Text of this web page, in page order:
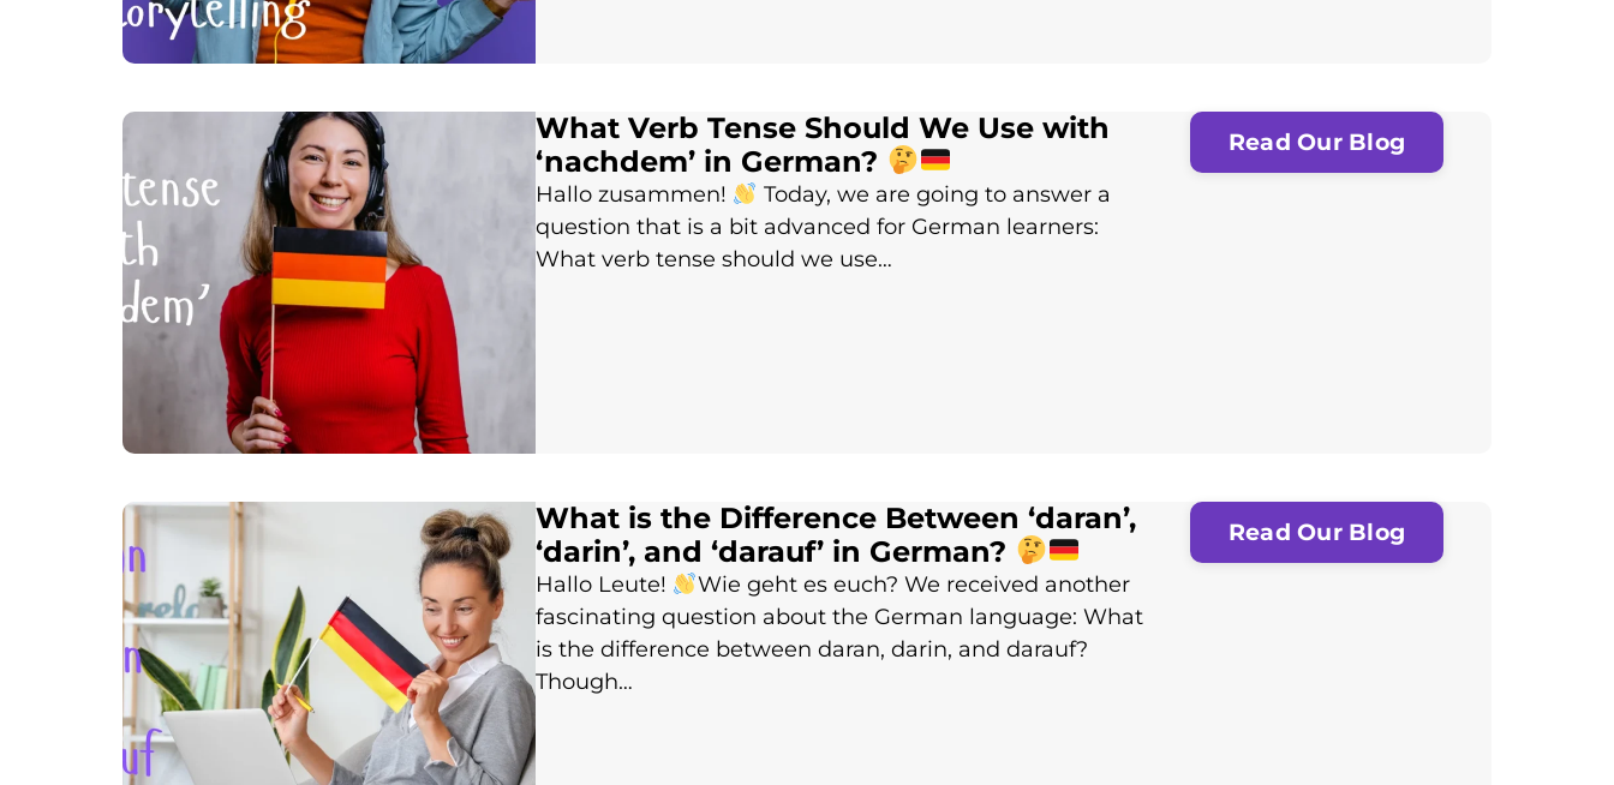
What Verb Tense Should We Use with
‘nachdem’ in German?
Hallo zusammen!
Today, we are going to answer a
question that is a bit advanced for German learners:
What verb tense should we use…
Read Our Blog
What is the Difference Between ‘daran’,
‘darin’, and ‘darauf’ in German?
Hallo Leute!
Wie geht es euch? We received another
fascinating question about the German language: What
is the difference between daran, darin, and darauf?
Though…
Read Our Blog